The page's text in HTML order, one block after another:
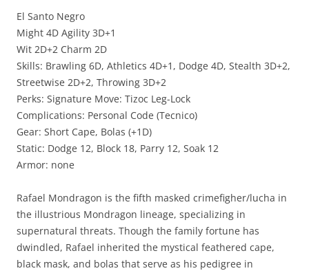
El Santo Negro
Might 4D Agility 3D+1
Wit 2D+2 Charm 2D
Skills: Brawling 6D, Athletics 4D+1, Dodge 4D, Stealth 3D+2,
Streetwise 2D+2, Throwing 3D+2
Perks: Signature Move: Tizoc Leg-Lock
Complications: Personal Code (Tecnico)
Gear: Short Cape, Bolas (+1D)
Static: Dodge 12, Block 18, Parry 12, Soak 12
Armor: none
Rafael Mondragon is the fifth masked crimefigher/lucha in
the illustrious Mondragon lineage, specializing in
supernatural threats. Though the family fortune has
dwindled, Rafael inherited the mystical feathered cape,
black mask, and bolas that serve as his pedigree in